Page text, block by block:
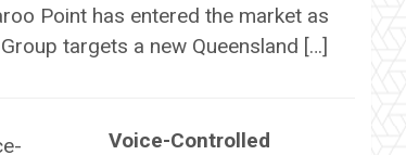
Point has entered the market as
targets a new Queensland […]
Voice-Controlled